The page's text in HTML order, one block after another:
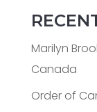
Marilyn
Canada
Order of